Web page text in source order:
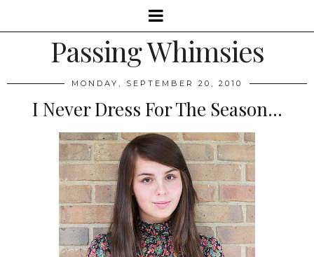
Passing Whimsies
MONDAY, SEPTEMBER 20, 2010
I Never Dress For The Season...